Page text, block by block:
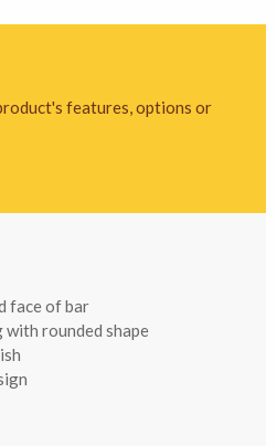
features, options or
face of bar
with rounded shape